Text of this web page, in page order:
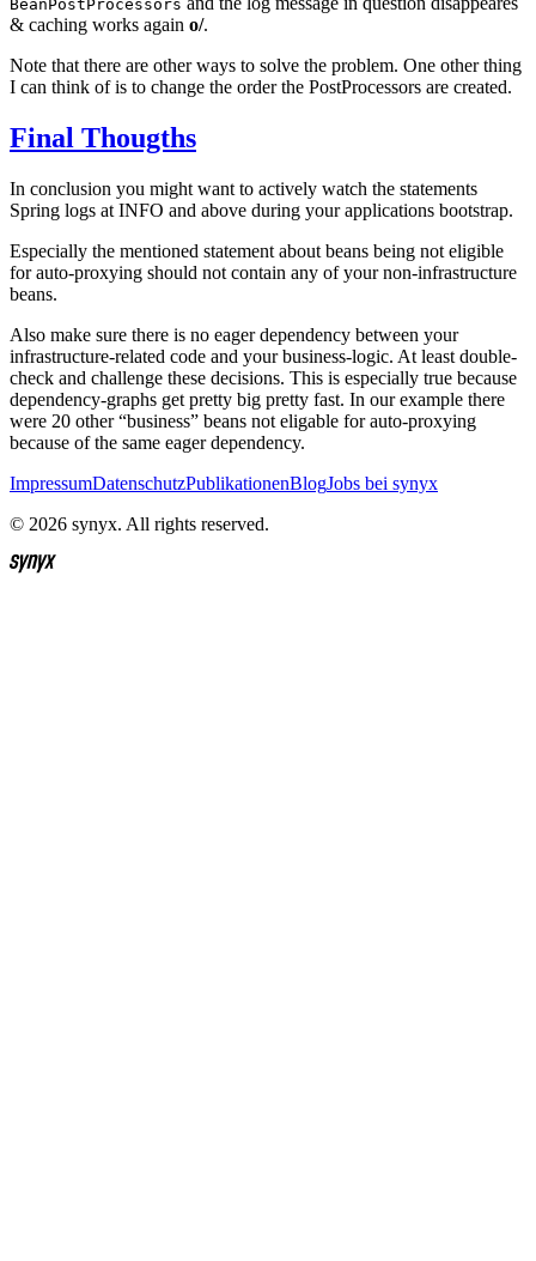
BeanPostProcessors
& caching works again o/.
Note that there are other ways to solve the problem. One other thing
I can think of is to change the order the PostProcessors are created.
Final Thougths
In conclusion you might want to actively watch the statements
Spring logs at INFO and above during your applications bootstrap.
Especially the mentioned statement about beans being not eligible
for auto-proxying should not contain any of your non-infrastructure
beans.
Also make sure there is no eager dependency between your
infrastructure-related code and your business-logic. At least double-
check and challenge these decisions. This is especially true because
dependency-graphs get pretty big pretty fast. In our example there
were 20 other “business” beans not eligable for auto-proxying
because of the same eager dependency.
ImpressumDatenschutzPublikationenBlogJobs bei synyx
© 2026 synyx. All rights reserved.